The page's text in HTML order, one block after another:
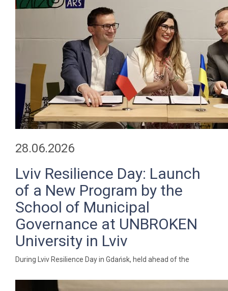
28.06.2026
Lviv Resilience Day: Launch
of a New Program by the
School of Municipal
Governance at UNBROKEN
University in Lviv
During Lviv Resilience Day in Gdańsk, held ahead of the